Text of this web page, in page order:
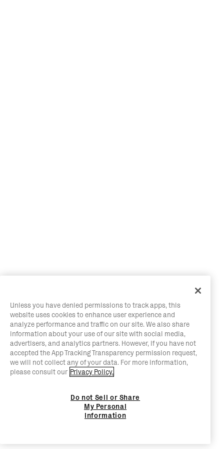
Unless you have denied permissions to track apps, this
website uses cookies to enhance user experience and
analyze performance and traffic on our site. We also share
information about your use of our site with social media,
advertisers, and analytics partners. However, if you have not
accepted the App Tracking Transparency permission request,
we will not collect any of your data. For more information,
please consult our Privacy Policy.
Do not Sell or Share
My Personal
Information